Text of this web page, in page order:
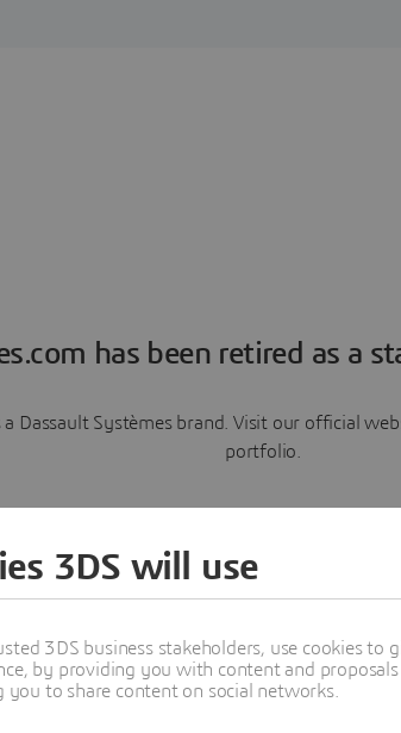
has been retired as a
a Dassault Systèmes brand. Visit our official
portfolio.
Learn more
3DS will use
3DS business stakeholders, use cookies to
by providing you with content and
to share content on social networks.